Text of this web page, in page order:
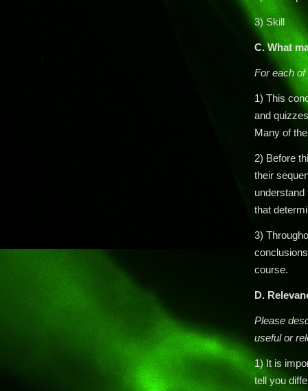
3) Skill
C. What
For each of
1) This
and
Many of
2) Before
their
understand
that
3)
course.
D.
Please
useful or
1) It is
tell you